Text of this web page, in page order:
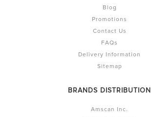
Blog
Promotions
Contact Us
FAQs
Delivery Information
Sitemap
BRANDS DISTRIBUTION
Amscan Inc.